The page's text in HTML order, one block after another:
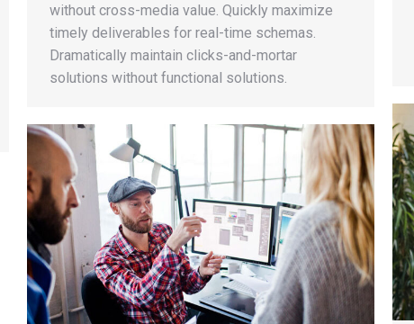
without cross-media value. Quickly maximize
timely deliverables for real-time schemas.
Dramatically maintain clicks-and-mortar
solutions without functional solutions.